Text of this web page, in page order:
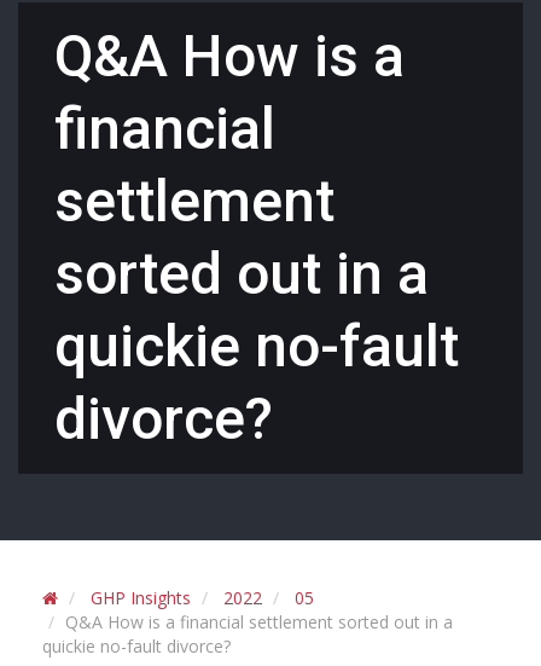
Q&A How is a
financial
settlement
sorted out in a
quickie no-fault
divorce?
GHP Insights 2022
05
Q&A How is a financial settlement sorted out in a
quickie no-fault divorce?